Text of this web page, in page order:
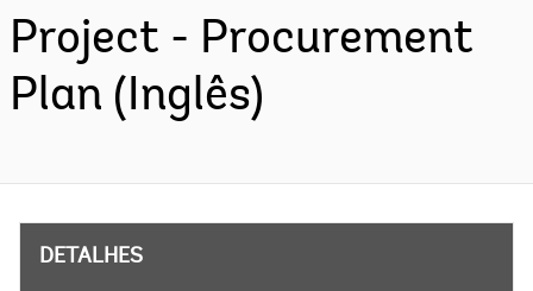
Project - Procurement
Plan (Inglês)
DETALHES